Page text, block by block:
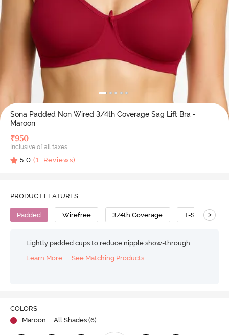
Sona Padded Non Wired 3/4th Coverage Sag Lift Bra -
Maroon
₹950
Inclusive of all taxes
5.0 (1 Reviews)
PRODUCT FEATURES
Padded Wirefree 3/4th Coverage T-Shirt Bra
>
Lightly padded cups to reduce nipple show-through
Learn More
See Matching Products
COLORS
Maroon
| All Shades (6)